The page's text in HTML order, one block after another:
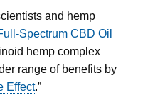
and hemp
Spectrum CBD Oil
hemp complex
range of benefits by
Effect.”